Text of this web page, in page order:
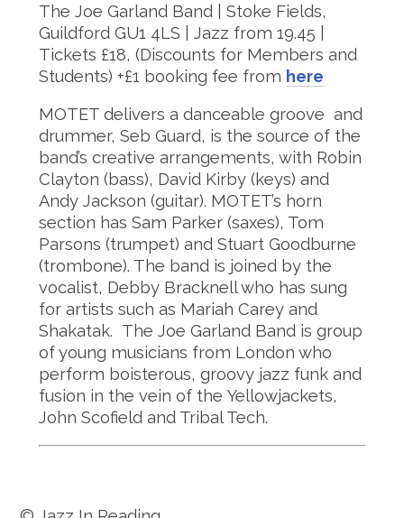
The Joe Garland Band | Stoke Fields,
Guildford GU1 4LS | Jazz from 19.45 |
Tickets £18, (Discounts for Members and
Students) +£1 booking fee from here
MOTET delivers a danceable groove and
drummer, Seb Guard, is the source of the
band’s creative arrangements, with Robin
Clayton (bass), David Kirby (keys) and
Andy Jackson (guitar). MOTET’s horn
section has Sam Parker (saxes), Tom
Parsons (trumpet) and Stuart Goodburne
(trombone). The band is joined by the
vocalist, Debby Bracknell who has sung
for artists such as Mariah Carey and
Shakatak. The Joe Garland Band is group
of young musicians from London who
perform boisterous, groovy jazz funk and
fusion in the vein of the Yellowjackets,
John Scofield and Tribal Tech.